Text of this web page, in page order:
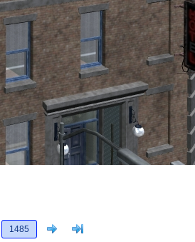
1485 Next